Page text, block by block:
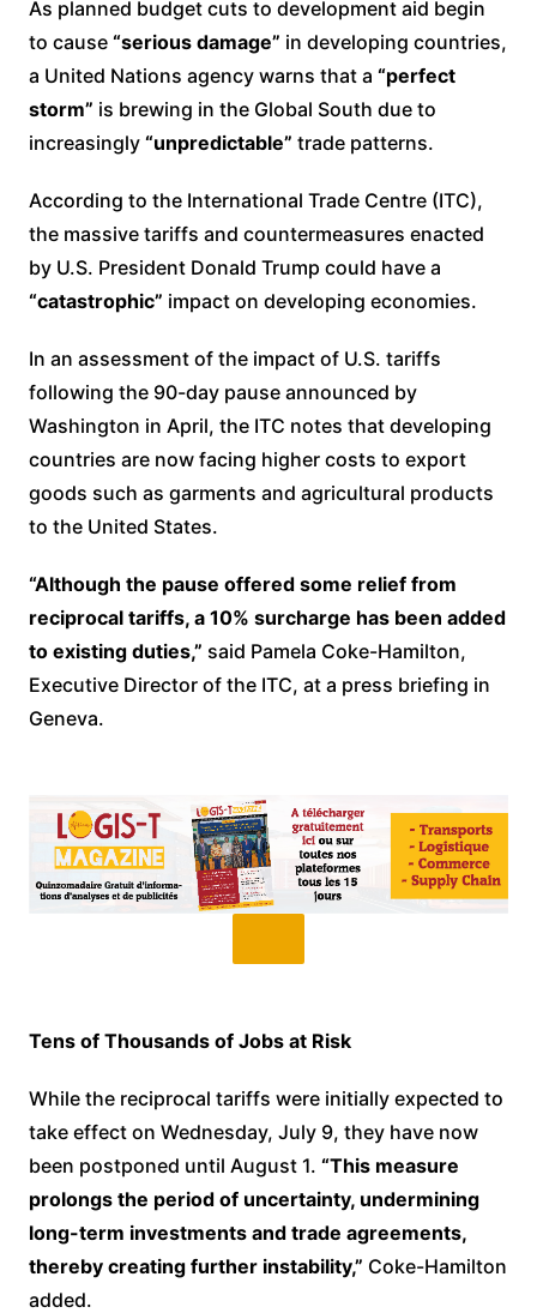
As planned budget cuts to development aid begin
to cause “serious damage” in developing countries,
a United Nations agency warns that a “perfect
storm” is brewing in the Global South due to
increasingly “unpredictable” trade patterns.
According to the International Trade Centre (ITC),
the massive tariffs and countermeasures enacted
by U.S. President Donald Trump could have a
“catastrophic” impact on developing economies.
In an assessment of the impact of U.S. tariffs
following the 90-day pause announced by
Washington in April, the ITC notes that developing
countries are now facing higher costs to export
goods such as garments and agricultural products
to the United States.
“Although the pause offered some relief from
reciprocal tariffs, a 10% surcharge has been added
to existing duties,” said Pamela Coke-Hamilton,
Executive Director of the ITC, at a press briefing in
Geneva.
Tens of Thousands of Jobs at Risk
While the reciprocal tariffs were initially expected to
take effect on Wednesday, July 9, they have now
been postponed until August 1. “This measure
prolongs the period of uncertainty, undermining
long-term investments and trade agreements,
thereby creating further instability,” Coke-Hamilton
added.